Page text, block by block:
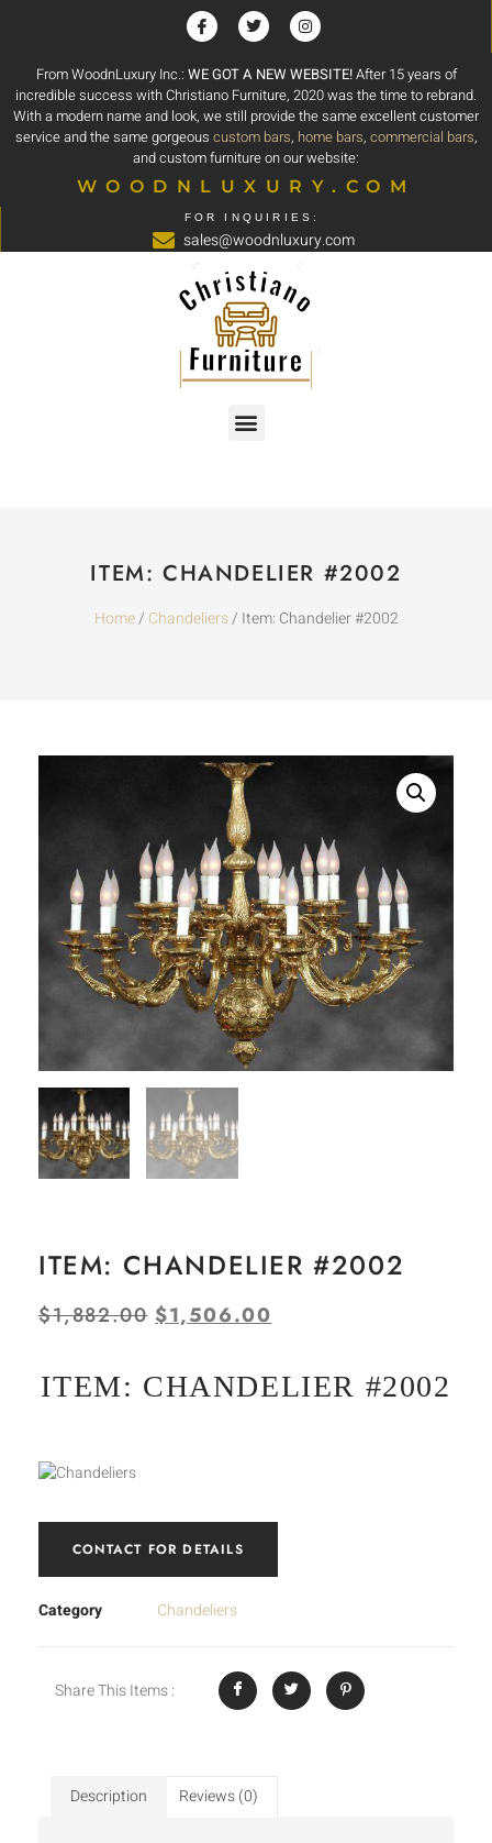
From WoodnLuxury Inc.: WE GOT A NEW WEBSITE!After 15 years of
incredible success with Christiano Furniture, 2020 was the time to rebrand.
With a modern name and look, we still provide the same excellent customer
service and the same gorgeous custom bars, home bars, commercial bars,
and custom furniture on our website:
WOODNLUXURY.COM
FOR INQUIRIES:
sales@woodnluxury.com
ITEM: CHANDELIER #2002
Home/ Chandeliers/ Item: Chandelier #2002
ITEM: CHANDELIER #2002
$1,882.00 $1,506.00
ITEM: CHANDELIER #2002
CONTACT FOR DETAILS
Category Chandeliers
Share This Items :
Description Reviews (0)